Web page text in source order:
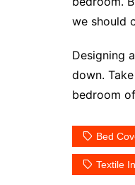
we should
Designing
down.
bedroom
Bed
Textile